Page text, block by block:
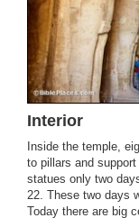
Interior
Inside the temple,
to pillars and
statues only two
22. These two days
Today there are big